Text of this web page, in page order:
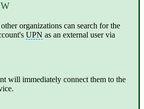
organizations can search for the
UPN as an external user via
will immediately connect them to the